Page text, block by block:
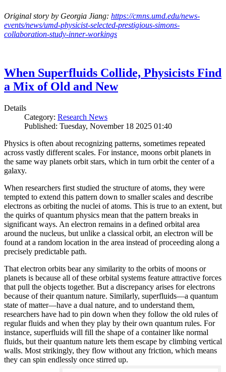
Original story by Georgia Jiang: https://cmns.umd.edu/news-
events/news/umd-physicist-selected-prestigious-simons-
collaboration-study-inner-workings
When Superfluids Collide, Physicists Find
a Mix of Old and New
Details
Category: Research News
Published: Tuesday, November 18 2025 01:40
Physics is often about recognizing patterns, sometimes repeated
across vastly different scales. For instance, moons orbit planets in
the same way planets orbit stars, which in turn orbit the center of a
galaxy.
When researchers first studied the structure of atoms, they were
tempted to extend this pattern down to smaller scales and describe
electrons as orbiting the nuclei of atoms. This is true to an extent, but
the quirks of quantum physics mean that the pattern breaks in
significant ways. An electron remains in a defined orbital area
around the nucleus, but unlike a classical orbit, an electron will be
found at a random location in the area instead of proceeding along a
precisely predictable path.
That electron orbits bear any similarity to the orbits of moons or
planets is because all of these orbital systems feature attractive forces
that pull the objects together. But a discrepancy arises for electrons
because of their quantum nature. Similarly, superfluids—a quantum
state of matter—have a dual nature, and to understand them,
researchers have had to pin down when they follow the old rules of
regular fluids and when they play by their own quantum rules. For
instance, superfluids will fill the shape of a container like normal
fluids, but their quantum nature lets them escape by climbing vertical
walls. Most strikingly, they flow without any friction, which means
they can spin endlessly once stirred up.